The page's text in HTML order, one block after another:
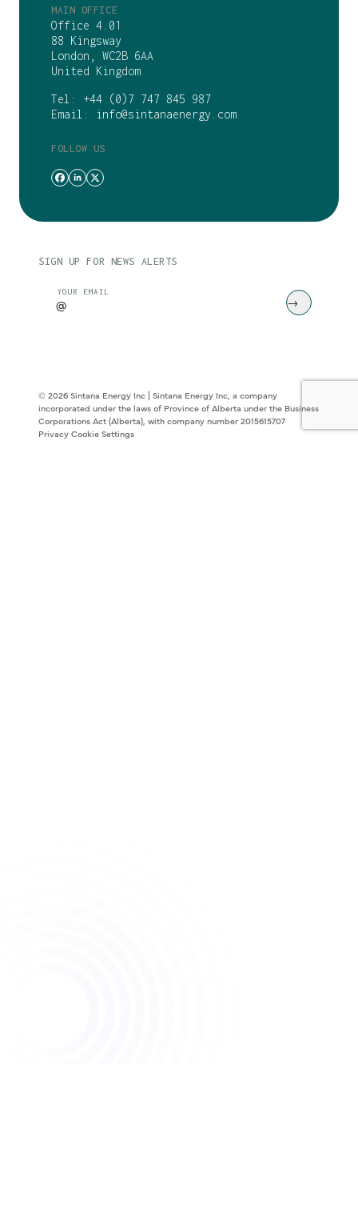
MAIN OFFICE
Office 4.01
88 Kingsway
London, WC2B 6AA
United Kingdom
Tel: +44 (0)7 747 845 987
Email:
info@sintanaenergy.com
FOLLOW US
SIGN UP FOR NEWS ALERTS
YOUR EMAIL
CAPTCHA
© 2026 Sintana Energy Inc | Sintana Energy Inc, a company
incorporated under the laws of Province of Alberta under the Business
Corporations Act (Alberta), with company number 2015615707
Privacy Cookie Settings